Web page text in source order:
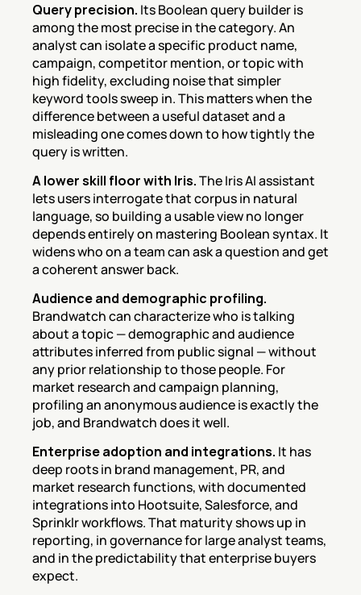
Query precision. Its Boolean query builder is
among the most precise in the category. An
analyst can isolate a specific product name,
campaign, competitor mention, or topic with
high fidelity, excluding noise that simpler
keyword tools sweep in. This matters when the
difference between a useful dataset and a
misleading one comes down to how tightly the
query is written.
A lower skill floor with Iris. The Iris AI assistant
lets users interrogate that corpus in natural
language, so building a usable view no longer
depends entirely on mastering Boolean syntax. It
widens who on a team can ask a question and get
a coherent answer back.
Audience and demographic profiling.
Brandwatch can characterize who is talking
about a topic — demographic and audience
attributes inferred from public signal — without
any prior relationship to those people. For
market research and campaign planning,
profiling an anonymous audience is exactly the
job, and Brandwatch does it well.
Enterprise adoption and integrations. It has
deep roots in brand management, PR, and
market research functions, with documented
integrations into Hootsuite, Salesforce, and
Sprinklr workflows. That maturity shows up in
reporting, in governance for large analyst teams,
and in the predictability that enterprise buyers
expect.